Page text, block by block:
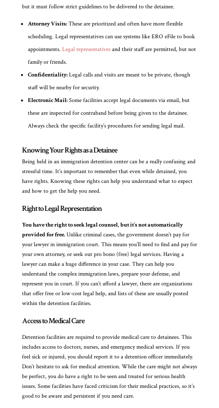
but it must follow strict guidelines to be delivered to the detainee.
Attorney Visits:These are prioritized and often have more flexible
scheduling. Legal representatives can use systems like ERO eFile to book
appointments. Legal representativesand their staff are permitted, but not
family or friends.
Confidentiality:Legal calls and visits are meant to be private, though
staff will be nearby for security.
Electronic Mail:Some facilities accept legal documents via email, but
these are inspected for contraband before being given to the detainee.
Always check the specific facility’s procedures for sending legal mail.
Knowing Your Rights as a Detainee
Being held in an immigration detention center can be a really confusing and
stressful time. It’s important to remember that even while detained, you
have rights. Knowing these rights can help you understand what to expect
and how to get the help you need.
Right to Legal Representation
You have the right to seek legal counsel, but it’s not automatically
provided for free.Unlike criminal cases, the government doesn’t pay for
your lawyer in immigration court. This means you’ll need to find and pay for
your own attorney, or seek out pro bono (free) legal services. Having a
lawyer can make a huge difference in your case. They can help you
understand the complex immigration laws, prepare your defense, and
represent you in court. If you can’t afford a lawyer, there are organizations
that offer free or low-cost legal help, and lists of these are usually posted
within the detention facilities.
Access to Medical Care
Detention facilities are required to provide medical care to detainees. This
includes access to doctors, nurses, and emergency medical services. If you
feel sick or injured, you should report it to a detention officer immediately.
Don’t hesitate to ask for medical attention. While the care might not always
be perfect, you do have a right to be seen and treated for serious health
issues. Some facilities have faced criticism for their medical practices, so it’s
good to be aware and persistent if you need care.